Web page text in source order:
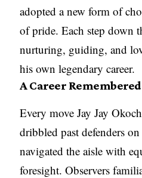
adopted a new form of
of pride. Each step down
nurturing, guiding, and
his own legendary career.
A Career
Every move Jay Jay
dribbled past defenders
navigated the aisle with
foresight. Observers